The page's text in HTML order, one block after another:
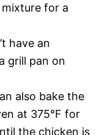
for a
have an
grill pan on
also bake the
at 375°F for
the chicken is